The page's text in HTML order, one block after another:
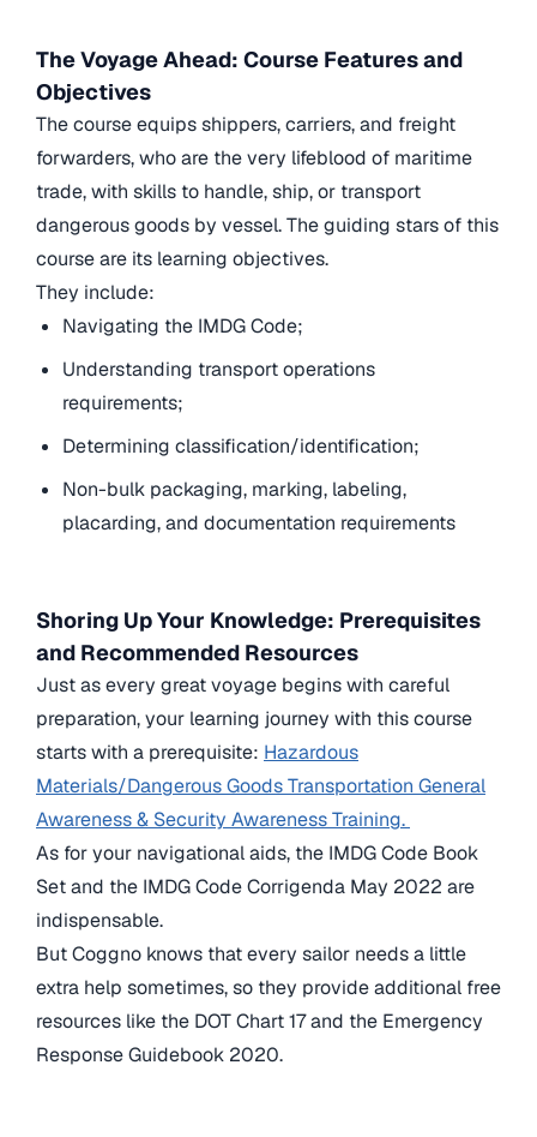
The Voyage Ahead: Course Features and
Objectives
The course equips shippers, carriers, and freight
forwarders, who are the very lifeblood of maritime
trade, with skills to handle, ship, or transport
dangerous goods by vessel. The guiding stars of this
course are its learning objectives.
They include:
Navigating the IMDG Code;
Understanding transport operations
requirements;
Determining classification/identification;
Non-bulk packaging, marking, labeling,
placarding, and documentation requirements
Shoring Up Your Knowledge: Prerequisites
and Recommended Resources
Just as every great voyage begins with careful
preparation, your learning journey with this course
starts with a prerequisite: Hazardous
Materials/Dangerous Goods Transportation General
Awareness & Security Awareness Training.
As for your navigational aids, the IMDG Code Book
Set and the IMDG Code Corrigenda May 2022 are
indispensable.
But Coggno knows that every sailor needs a little
extra help sometimes, so they provide additional free
resources like the DOT Chart 17 and the Emergency
Response Guidebook 2020.